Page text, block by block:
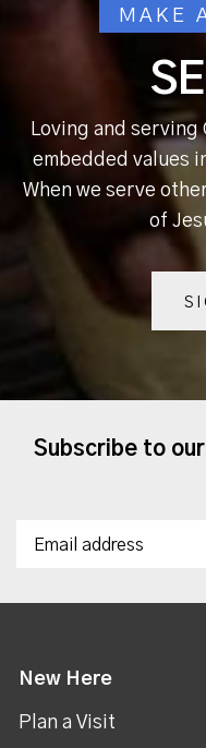
MAKE
Loving and serving
embedded values
When we serve
of
Subscribe to
New Here
Plan a Visit